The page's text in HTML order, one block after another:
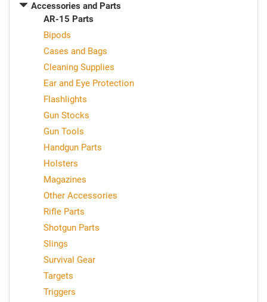
Accessories and Parts
AR-15 Parts
Bipods
Cases and Bags
Cleaning Supplies
Ear and Eye Protection
Flashlights
Gun Stocks
Gun Tools
Handgun Parts
Holsters
Magazines
Other Accessories
Rifle Parts
Shotgun Parts
Slings
Survival Gear
Targets
Triggers